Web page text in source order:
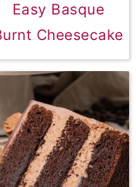
Easy Basque
Cheesecake